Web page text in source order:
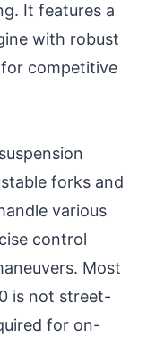
It features a
with robust
competitive
forks and
various
control
Most
is not street-
for on-